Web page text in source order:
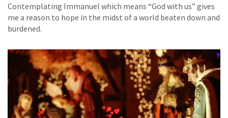
Contemplating Immanuel which means “God with us” gives
me a reason to hope in the midst of a world beaten down and
burdened.